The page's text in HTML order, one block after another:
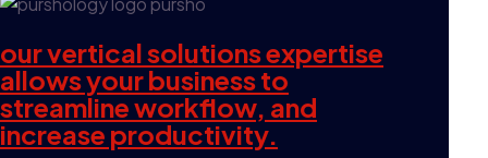
our vertical solutions expertise
allows your business to
streamline workflow, and
increase productivity.